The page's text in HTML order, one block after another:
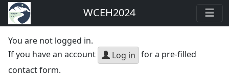
WCEH2024
You are not logged in.
If you have an account
Log in for a pre-filled
contact form.